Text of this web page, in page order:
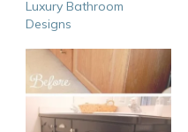
Luxury Bathroom
Designs